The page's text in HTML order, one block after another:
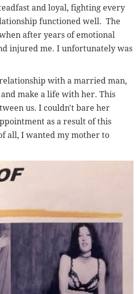
and loyal, fighting every
functioned well. The
after years of emotional
injured me. I unfortunately was
with a married man,
make a life with her. This
us. I couldn't bare her
as a result of this
all, I wanted my mother to